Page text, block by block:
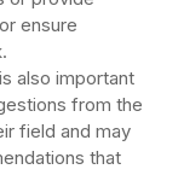
ensure
also important
from the
field and may
that